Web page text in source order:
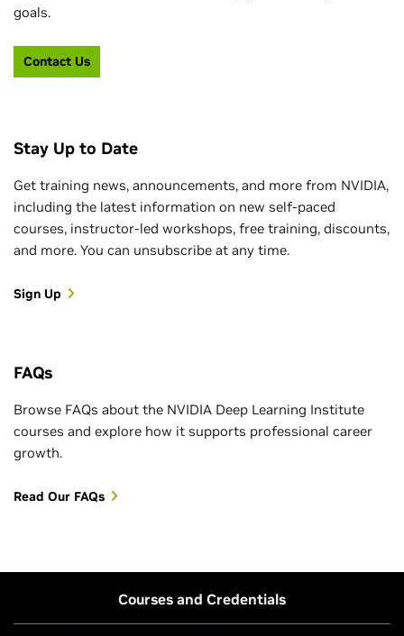
goals.
Contact Us
Stay Up to Date
Get training news, announcements, and more from NVIDIA,
including the latest information on new self-paced
courses, instructor-led workshops, free training, discounts,
and more. You can unsubscribe at any time.
Sign Up
FAQs
Browse FAQs about the NVIDIA Deep Learning Institute
courses and explore how it supports professional career
growth.
Read Our FAQs
Courses and Credentials